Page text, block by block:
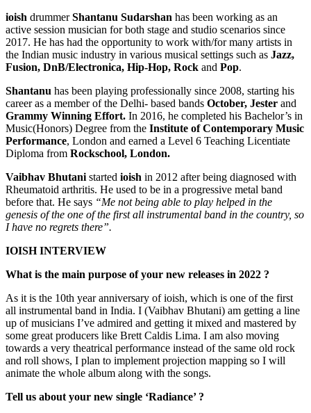
ioish drummerShantanu Sudarshan has been working as an
active session musician for both stage and studio scenarios since
2017. He has had the opportunity to work with/for many artists in
the Indian music industry in various musical settings such as Jazz,
Fusion, DnB/Electronica, Hip-Hop, Rock and Pop.
Shantanu has been playing professionally since 2008, starting his
career as a member of the Delhi- based bands October, Jester and
Grammy Winning Effort. In 2016, he completed his Bachelor’s in
Music(Honors) Degree from the Institute of Contemporary Music
Performance, London and earned a Level 6 Teaching Licentiate
Diploma from Rockschool, London.
Vaibhav Bhutani started ioish in 2012 after being diagnosed with
Rheumatoid arthritis. He used to be in a progressive metal band
before that. He says “Me not being able to play helped in the
genesis of the one of the first all instrumental band in the country, so
I have no regrets there”.
IOISH INTERVIEW
What is the main purpose of your new releases in 2022 ?
As it is the 10th year anniversary of ioish, which is one of the first
all instrumental band in India. I (Vaibhav Bhutani) am getting a line
up of musicians I’ve admired and getting it mixed and mastered by
some great producers like Brett Caldis Lima. I am also moving
towards a very theatrical performance instead of the same old rock
and roll shows, I plan to implement projection mapping so I will
animate the whole album along with the songs.
Tell us about your new single ‘Radiance’ ?